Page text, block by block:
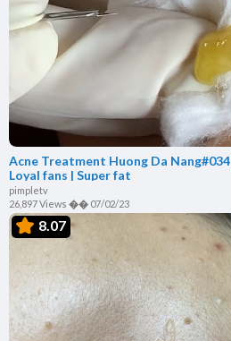
Acne Treatment Huong Da Nang#034 | 2023 |
Loyal fans | Super fat
pimpletv
26,897 Views �� 07/02/23
8.07